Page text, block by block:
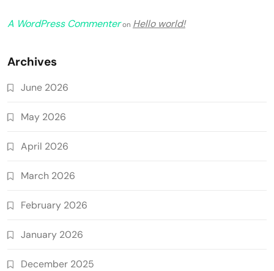
A WordPress Commenteron Hello world!
Archives
June 2026
May 2026
April 2026
March 2026
February 2026
January 2026
December 2025